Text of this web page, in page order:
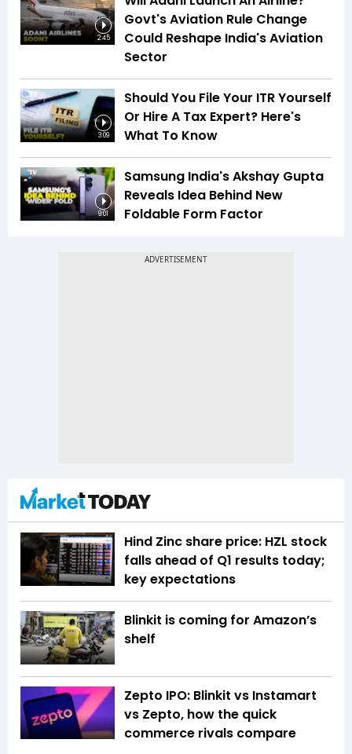
2:45
Govt's Aviation Rule Change
Could Reshape India's Aviation
Sector
3:09
Should You File Your ITR Yourself
Or Hire A Tax Expert? Here's
What To Know
9:01
Samsung India's Akshay Gupta
Reveals Idea Behind New
Foldable Form Factor
Hind Zinc share price: HZL stock
falls ahead of Q1 results today;
key expectations
Blinkit is coming for Amazon’s
shelf
Zepto IPO: Blinkit vs Instamart
vs Zepto, how the quick
commerce rivals compare